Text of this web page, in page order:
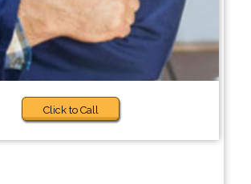
Click to Call